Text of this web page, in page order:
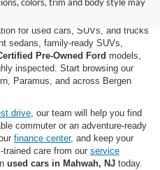
at
for used cars, SUVs, and trucks
sedans, family-ready SUVs,
Pre-Owned Ford models,
inspected. Start browsing our
Paramus, and across Bergen
drive, our team will help you find
commuter or an adventure-ready
finance center, and keep your
care from our service
used cars in Mahwah, NJ today.